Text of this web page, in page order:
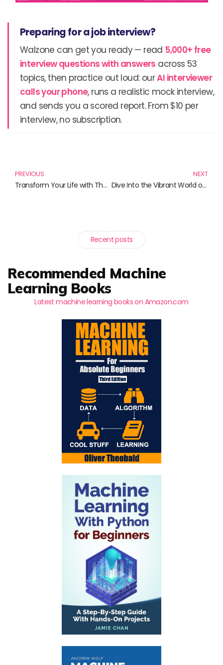
Preparing for a job interview?
Walzone can get you ready — read 5,000+ free
interview questions with answers across 53
topics, then practice out loud: ourAI interviewer
calls your phone, runs a realistic mock interview,
and sends you a scored report. From $10 per
interview, no subscription.
PREVIOUS
Transform Your Life with These Essential Reads: A Lifestyle Revolution
NEXT
Dive Into the Vibrant World of Culture: Must-Read Books for Everyone
Recent posts
Recommended Machine
Learning Books
Latest machine learning books on Amazon.com